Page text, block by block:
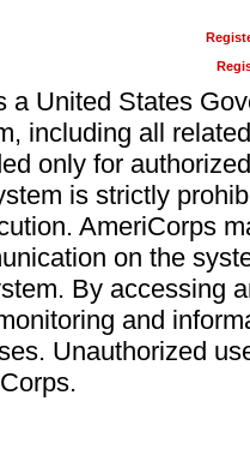
a United States
including all
only for
is strictly
AmeriCorps
on the
By accessing
and
Unauthorized